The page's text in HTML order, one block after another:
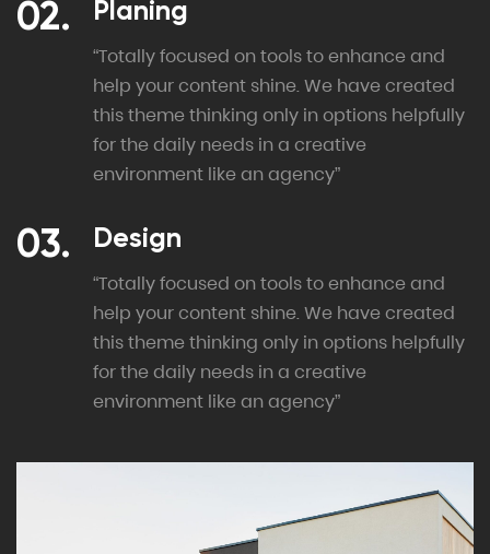
Planing
“Totally focused on tools to enhance and
help your content shine. We have created
this theme thinking only in options helpfully
for the daily needs in a creative
environment like an agency”
Design
“Totally focused on tools to enhance and
help your content shine. We have created
this theme thinking only in options helpfully
for the daily needs in a creative
environment like an agency”